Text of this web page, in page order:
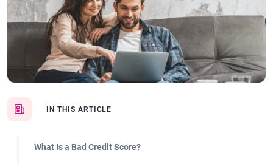
IN THIS ARTICLE
What Is a Bad Credit Score?